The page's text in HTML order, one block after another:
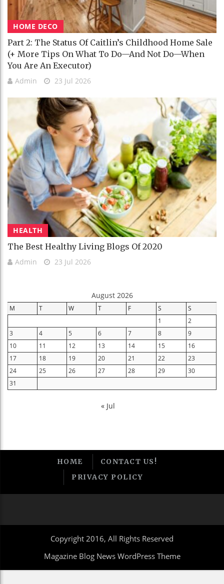
HOME DECO
Part 2: The Status Of Caitlin’s Childhood Home Sale
(+ More Tips On What To Do—And Not Do—When
You Are An Executor)
Admin 23 Jul 2026
HEALTH
The Best Healthy Living Blogs Of 2020
Admin 23 Jul 2026
August 2026
M T W T F S
S
1
2
3
4 5 6 7 8
9
10
11 12 13 14 15
16
17
18 19 20 21 22
23
24
25 26 27 28 29
30
31
« Jul
HOME
CONTACT US!
PRIVACY POLICY
Copyright 2016, All Rights Reserved
Magazine Blog News WordPress Theme